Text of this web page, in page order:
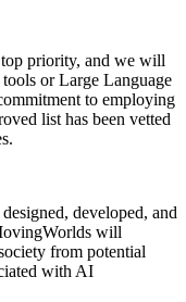
top priority, and we will
or Large Language
to employing
list has been vetted
developed, and
will
from potential
with AI